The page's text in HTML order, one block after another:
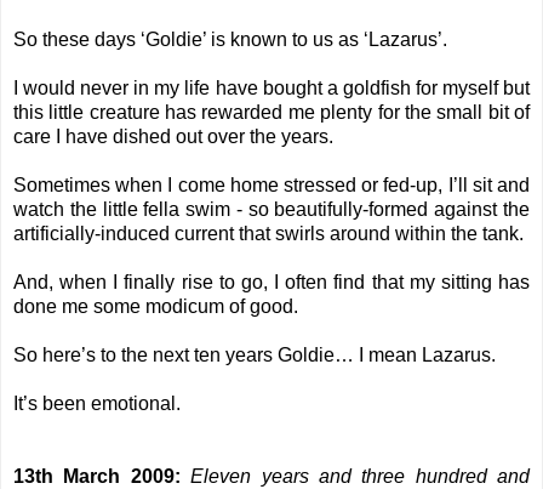
So these days ‘Goldie’ is known to us as ‘Lazarus’.
I would never in my life have bought a goldfish for myself but
this little creature has rewarded me plenty for the small bit of
care I have dished out over the years.
Sometimes when I come home stressed or fed-up, I’ll sit and
watch the little fella swim - so beautifully-formed against the
artificially-induced current that swirls around within the tank.
And, when I finally rise to go, I often find that my sitting has
done me some modicum of good.
So here’s to the next ten years Goldie… I mean Lazarus.
It’s been emotional.
13th March 2009: Eleven years and three hundred and